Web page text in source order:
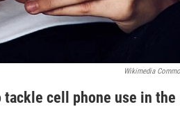
Wikimedia
cell phone use in the